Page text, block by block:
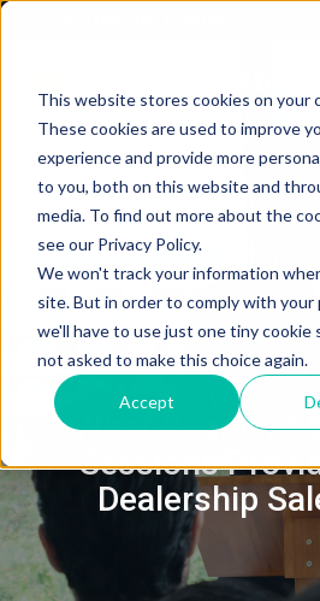
This website stores cookies on your
These cookies are used to improve
experience and provide more
to you, both on this website and
media. To find out more about the
see our Privacy Policy.
We won't track your information
site. But in order to comply with your
we'll have to use just one tiny cookie
not asked to make this choice again.
Accept
JUNE 5,
What Regular
Sessions
Dealership